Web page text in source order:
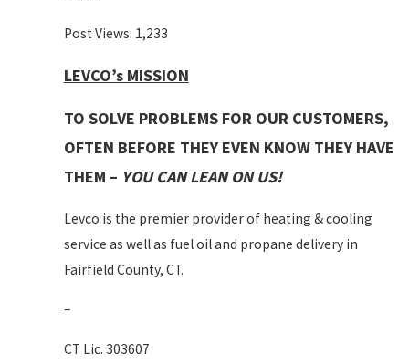
Post Views: 1,233
LEVCO’s MISSION
TO SOLVE PROBLEMS FOR OUR CUSTOMERS,
OFTEN BEFORE THEY EVEN KNOW THEY HAVE
THEM – YOU CAN LEAN ON US!
Levco is the premier provider of heating & cooling
service as well as fuel oil and propane delivery in
Fairfield County, CT.
–
CT Lic. 303607